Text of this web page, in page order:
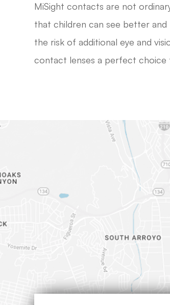
MiSight contacts are not
that children can see better
the risk of additional eye and
contact lenses a perfect choice